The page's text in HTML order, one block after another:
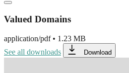
Valued Domains
application/pdf• 1.23 MB
See all downloads
Download